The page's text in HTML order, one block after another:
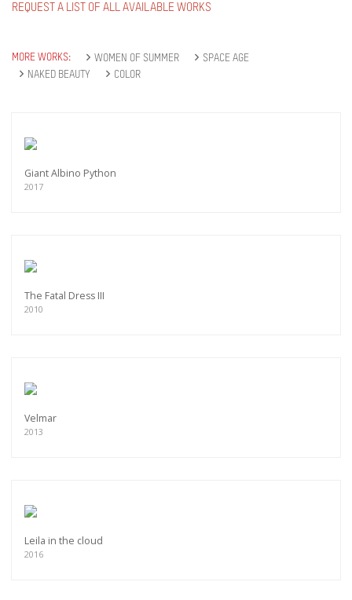
REQUEST A LIST OF ALL AVAILABLE WORKS
MORE WORKS: WOMEN OF SUMMER
SPACE AGE
NAKED BEAUTY
COLOR
Giant Albino Python
2017
The Fatal Dress III
2010
Velmar
2013
Leila in the cloud
2016